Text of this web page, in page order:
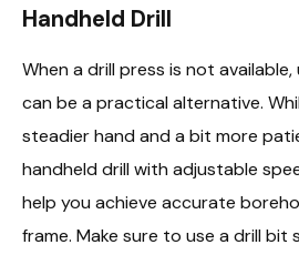
Handheld Drill
When a drill press is not
can be a practical alternative.
steadier hand and a bit more
handheld drill with adjustable
help you achieve accurate
frame. Make sure to use a drill bit